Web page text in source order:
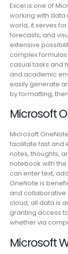
Excel is one of
working with data
world, it serves
forecasts, and
extensive
complex
casual tasks and
and academic
easily generate
by formatting,
Microsoft
Microsoft
facilitate fast and
notes, thoughts,
notebook with
can enter text,
OneNote is
and collaborative
cloud, all data is
granting access
whether via
Microsoft